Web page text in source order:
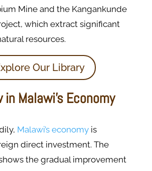
Mine and the Kangankunde
which extract significant
resources.
Our Library
in Malawi’s Economy
Malawi’s economyis
direct investment. The
the gradual improvement